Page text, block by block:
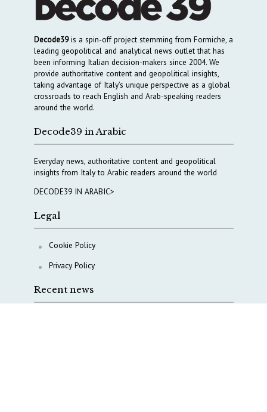
Decode39is a spin-off project stemming from Formiche, a
leading geopolitical and analytical news outlet that has
been informing Italian decision-makers since 2004. We
provide authoritative content and geopolitical insights,
taking advantage of Italy’s unique perspective as a global
crossroads to reach English and Arab-speaking readers
around the world.
Decode39 in Arabic
Everyday news, authoritative content and geopolitical
insights from Italy to Arabic readers around the world
DECODE39 IN ARABIC>
Legal
Cookie Policy
Privacy Policy
Recent news